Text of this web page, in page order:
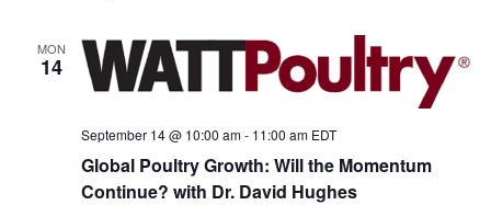
MON
14
Global Poultry Growth: Will the Momentum
Continue? with Dr. David Hughes
September 14 @ 10:00 am- 11:00 am EDT